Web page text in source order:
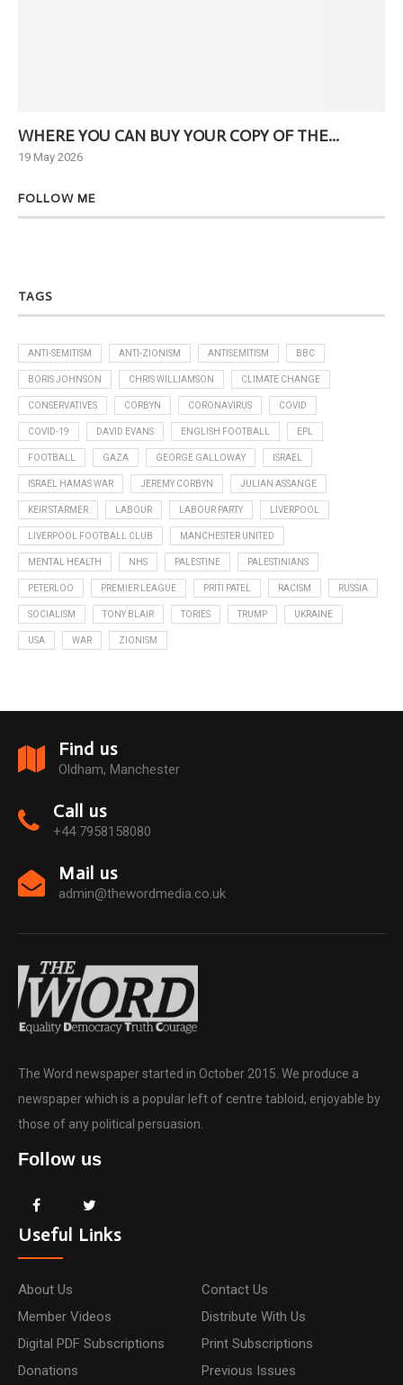
WHERE YOU CAN BUY YOUR COPY OF THE...
19 May 2026
FOLLOW ME
TAGS
ANTI-SEMITISM ANTI-ZIONISM ANTISEMITISM BBC
BORIS JOHNSON CHRIS WILLIAMSON CLIMATE CHANGE
CONSERVATIVES CORBYN CORONAVIRUS COVID
COVID-19 DAVID EVANS ENGLISH FOOTBALL EPL
FOOTBALL GAZA GEORGE GALLOWAY ISRAEL
ISRAEL HAMAS WAR JEREMY CORBYN JULIAN ASSANGE
KEIR STARMER LABOUR LABOUR PARTY LIVERPOOL
LIVERPOOL FOOTBALL CLUB MANCHESTER UNITED
MENTAL HEALTH NHS PALESTINE PALESTINIANS
PETERLOO PREMIER LEAGUE PRITI PATEL RACISM RUSSIA
SOCIALISM TONY BLAIR TORIES TRUMP UKRAINE
USA WAR ZIONISM
Find us
Oldham, Manchester
Call us
+44 7958158080
Mail us
admin@thewordmedia.co.uk
The Word newspaper started in October 2015. We produce a
newspaper which is a popular left of centre tabloid, enjoyable by
those of any political persuasion.
Follow us
Useful Links
About Us
Contact Us
Member Videos
Distribute With Us
Digital PDF Subscriptions
Print Subscriptions
Donations
Previous Issues